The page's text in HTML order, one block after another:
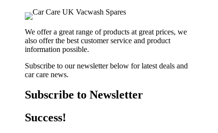
We offer a great range of products at great prices, we
also offer the best customer service and product
information possible.
Subscribe to our newsletter below for latest deals and
car care news.
Subscribe to Newsletter
Success!